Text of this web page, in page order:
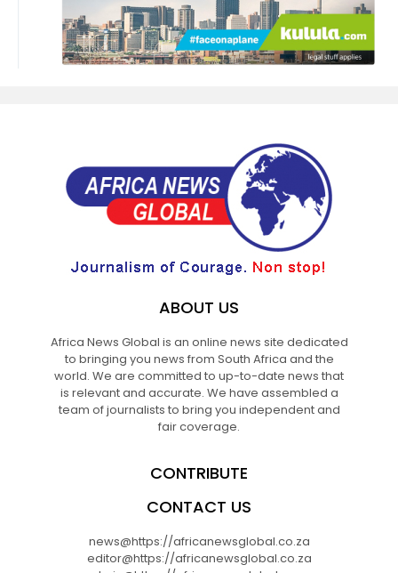
ABOUT US
Africa News Global is an online news site dedicated
to bringing you news from South Africa and the
world. We are committed to up-to-date news that
is relevant and accurate. We have assembled a
team of journalists to bring you independent and
fair coverage.
CONTRIBUTE
CONTACT US
news@https://africanewsglobal.co.za
editor@https://africanewsglobal.co.za